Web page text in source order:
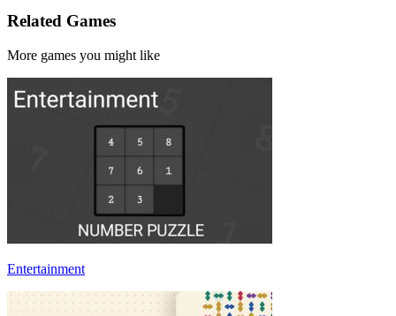
Related Games
More games you might like
Entertainment